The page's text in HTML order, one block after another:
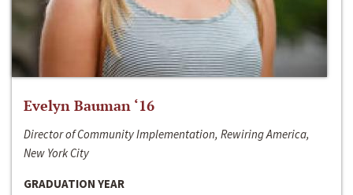
Evelyn Bauman ‘16
Director of Community Implementation, Rewiring America,
New York City
GRADUATION YEAR